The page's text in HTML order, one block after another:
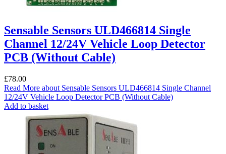
Sensable Sensors ULD466814 Single
Channel 12/24V Vehicle Loop Detector
PCB (Without Cable)
£78.00
Read More about Sensable Sensors ULD466814 Single Channel
12/24V Vehicle Loop Detector PCB (Without Cable)
Add to basket